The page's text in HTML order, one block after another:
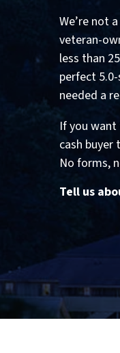
We’re not
veteran-
less than
perfect
needed a
If you
cash buyer
No forms,
Tell us